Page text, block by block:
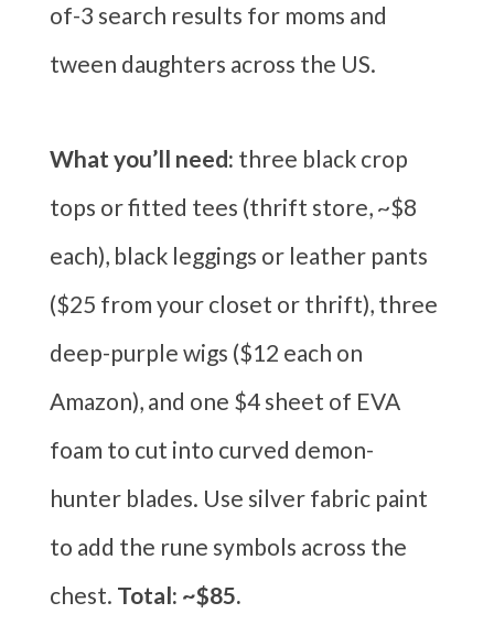
of-3 search results for moms and
tween daughters across the US.
What you’ll need: three black crop
tops or fitted tees (thrift store, ~$8
each), black leggings or leather pants
($25 from your closet or thrift), three
deep-purple wigs ($12 each on
Amazon), and one $4 sheet of EVA
foam to cut into curved demon-
hunter blades. Use silver fabric paint
to add the rune symbols across the
chest. Total: ~$85.